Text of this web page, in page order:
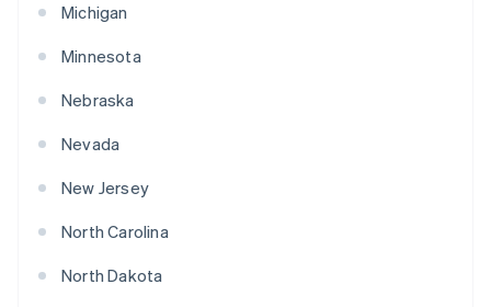
Michigan
Minnesota
Nebraska
Nevada
New Jersey
North Carolina
North Dakota